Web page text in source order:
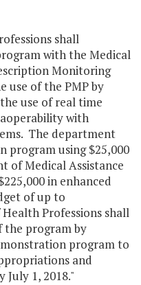
shall
with the Medical
Monitoring
use of the PMP by
use of real time
with
The department
program using $25,000
of Medical Assistance
in enhanced
of up to
Professions shall
the program by
program to
and
July 1, 2018."